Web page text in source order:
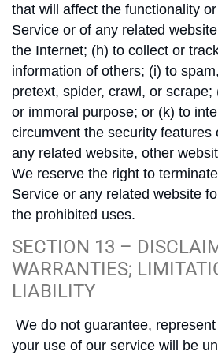
that will affect the functionality
Service or of any related
the Internet; (h) to collect or
information of others; (i) to
pretext, spider, crawl, or
or immoral purpose; or (k) to
circumvent the security features
any related website, other
We reserve the right to
Service or any related website
the prohibited uses.
SECTION 13 –
WARRANTIES;
LIABILITY
We do not guarantee,
your use of our service will be